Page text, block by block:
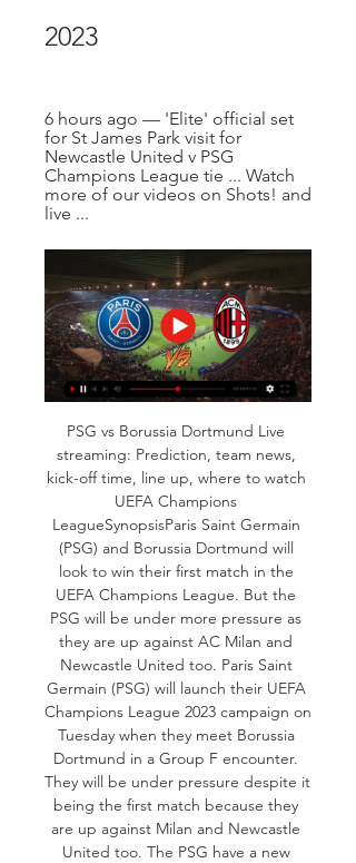
2023
6 hours ago — 'Elite' official set
for St James Park visit for
Newcastle United v PSG
Champions League tie ... Watch
more of our videos on Shots! and
live ...
PSG vs Borussia Dortmund Live
streaming: Prediction, team news,
kick-off time, line up, where to watch
UEFA Champions
LeagueSynopsisParis Saint Germain
(PSG) and Borussia Dortmund will
look to win their first match in the
UEFA Champions League. But the
PSG will be under more pressure as
they are up against AC Milan and
Newcastle United too. Paris Saint
Germain (PSG) will launch their UEFA
Champions League 2023 campaign on
Tuesday when they meet Borussia
Dortmund in a Group F encounter.
They will be under pressure despite it
being the first match because they
are up against Milan and Newcastle
United too. The PSG have a new